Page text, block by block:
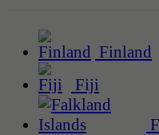
Finland
Fiji